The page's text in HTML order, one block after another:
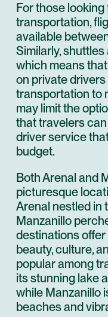
For those
transportation,
available
Similarly,
which means
on private
transportation to
may limit the
that travelers
driver service
budget.
Both Arenal and
picturesque
Arenal nestled in
Manzanillo
destinations
beauty, culture,
popular among
its stunning lake
while Manzanillo
beaches and